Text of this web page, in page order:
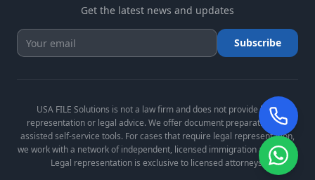
Get the latest news and updates
Subscribe
USA FILE Solutions is not a law firm and does not provide legal
representation or legal advice. We offer document preparation and
assisted self-service tools. For cases that require legal representation,
we work with a network of independent, licensed immigration attorneys.
Legal representation is exclusive to licensed attorneys.